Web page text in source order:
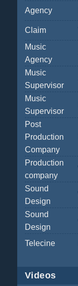
Agency
Claim
Music
Agency
Music
Supervisor
Music
Supervisor
Post
Production
Company
Production
company
Sound
Design
Sound
Design
Telecine
Videos